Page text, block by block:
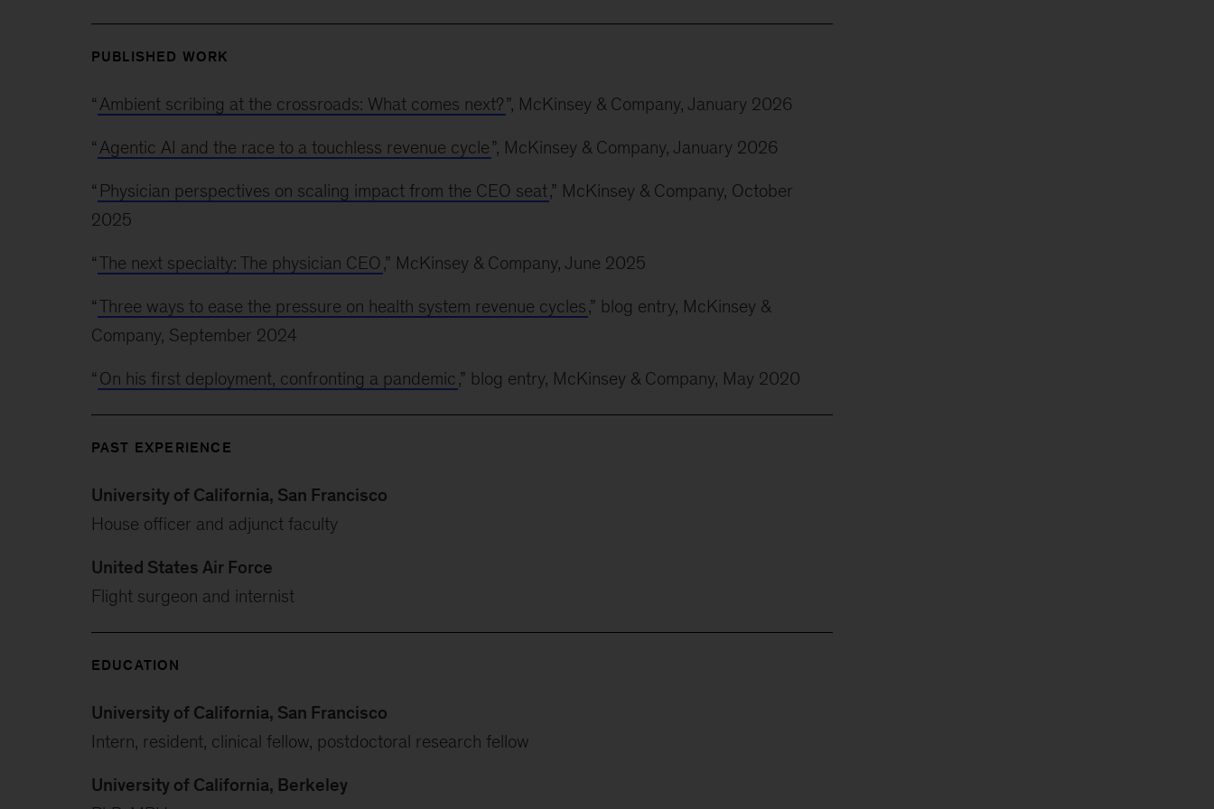
PUBLISHED WORK
“ Ambient scribing at the crossroads: What comes next?”, McKinsey & Company, January 2026
“ Agentic AI and the race to a touchless revenue cycle”, McKinsey & Company, January 2026
“ Physician perspectives on scaling impact from the CEO seat,” McKinsey & Company, October
2025
“The next specialty: The physician CEO ,” McKinsey & Company, June 2025
“Three ways to ease the pressure on health system revenue cycles,” blog entry, McKinsey &
Company, September 2024
“ On his first deployment, confronting a pandemic,” blog entry, McKinsey & Company, May 2020
PAST EXPERIENCE
University of California, San Francisco
House officer and adjunct faculty
United States Air Force
Flight surgeon and internist
EDUCATION
University of California, San Francisco
Intern, resident, clinical fellow, postdoctoral research fellow
University of California, Berkeley